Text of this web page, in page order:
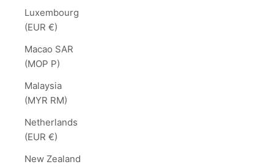
Luxembourg
(EUR €)
Macao SAR
(MOP P)
Malaysia
(MYR RM)
Netherlands
(EUR €)
New Zealand